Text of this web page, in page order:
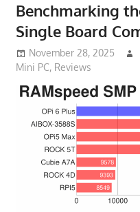
Benchmarking
Single Board
November 28, 2025
Mini PC, Reviews